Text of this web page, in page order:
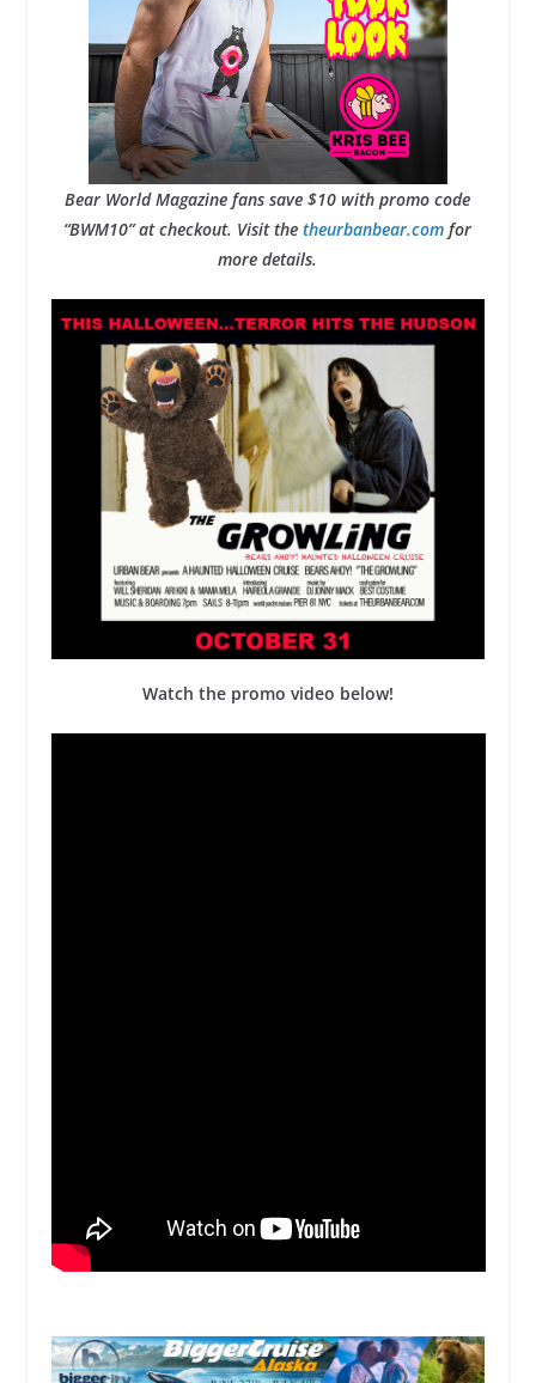
Bear World Magazine fans save $10 with promo code
“BWM10” at checkout. Visit thetheurbanbear.com for
more details.
Watch the promo video below!